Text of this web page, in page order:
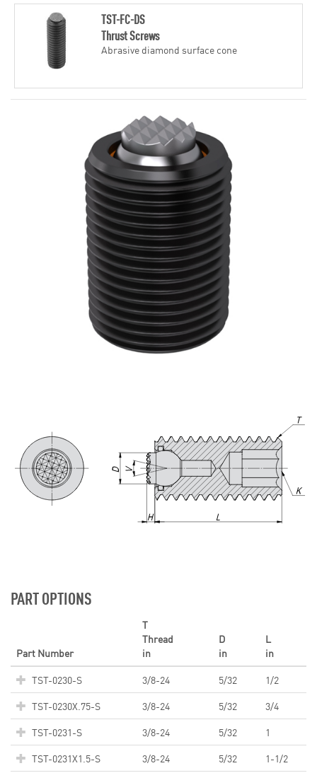
TST-FC-DS
Thrust Screws
Abrasive diamond surface cone
PART OPTIONS
Part Number
T
Thread
in
D
in
L
in
TST-0230-S
3/8-24 5/32
1/2
TST-0230X.75-S
3/8-24 5/32
3/4
TST-0231-S
3/8-24 5/32
1
TST-0231X1.5-S
3/8-24 5/32 1-1/2